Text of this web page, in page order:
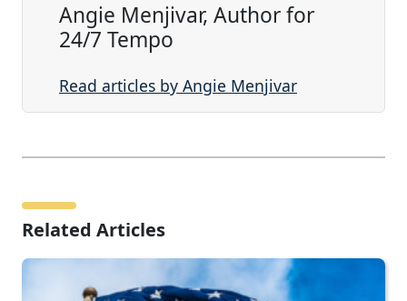
Angie Menjivar, Author for
24/7 Tempo
Read articles by Angie Menjivar
Related Articles